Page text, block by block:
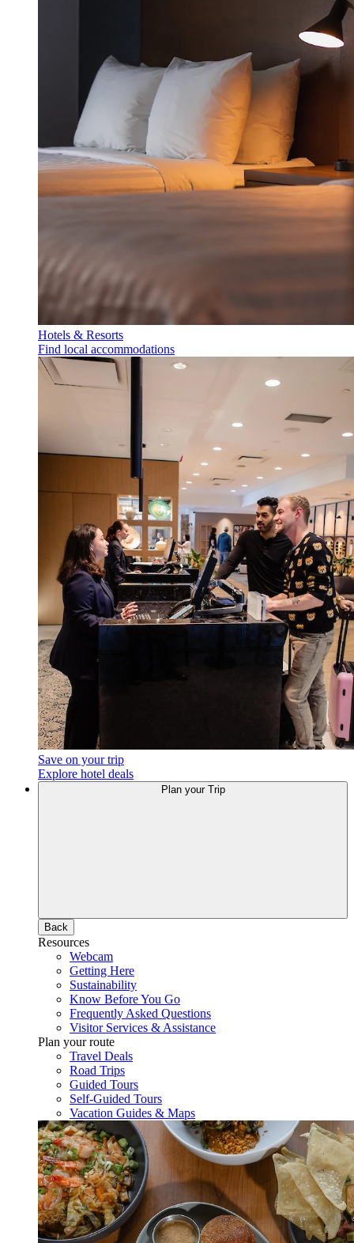
Hotels & Resorts
Find local accommodations
Save on your trip
Explore hotel deals
Plan your Trip
Back
Resources
Webcam
Getting Here
Sustainability
Know Before You Go
Frequently Asked Questions
Visitor Services & Assistance
Plan your route
Travel Deals
Road Trips
Guided Tours
Self-Guided Tours
Vacation Guides & Maps